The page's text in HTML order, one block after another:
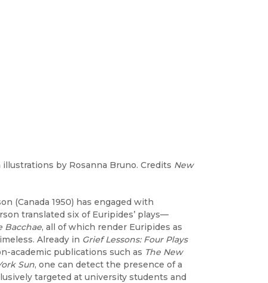
illustrations by Rosanna Bruno. Credits New
(Canada 1950) has engaged with
translated six of Euripides’ plays—
Bacchae, all of which render Euripides as
Already in Grief Lessons: Four Plays
academic publications such as The New
Sun, one can detect the presence of a
targeted at university students and